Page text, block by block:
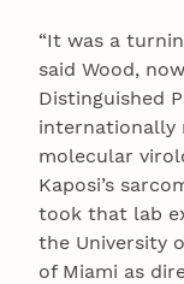
“It was a
said Wood,
Distinguished
internationally
molecular
Kaposi’s
took that lab
the University
of Miami as